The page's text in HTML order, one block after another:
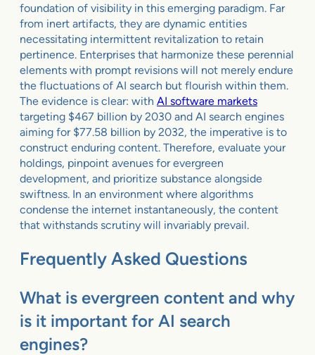
foundation of visibility in this emerging paradigm. Far
from inert artifacts, they are dynamic entities
necessitating intermittent revitalization to retain
pertinence. Enterprises that harmonize these perennial
elements with prompt revisions will not merely endure
the fluctuations of AI search but flourish within them.
The evidence is clear: with AI software markets
targeting $467 billion by 2030 and AI search engines
aiming for $77.58 billion by 2032, the imperative is to
construct enduring content. Therefore, evaluate your
holdings, pinpoint avenues for evergreen
development, and prioritize substance alongside
swiftness. In an environment where algorithms
condense the internet instantaneously, the content
that withstands scrutiny will invariably prevail.
Frequently Asked Questions
What is evergreen content and why
is it important for AI search
engines?